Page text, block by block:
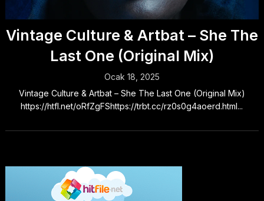
Vintage Culture & Artbat – She The
Last One (Original Mix)
Ocak 18, 2025
Vintage Culture & Artbat – She The Last One (Original Mix)
https://htfl.net/oRfZgFShttps://trbt.cc/rz0s0g4aoerd.html...